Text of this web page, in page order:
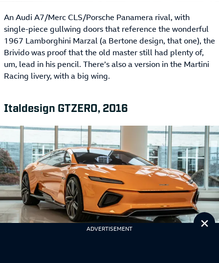
ADVERTISEMENT
An Audi A7/Merc CLS/Porsche Panamera rival, with
single-piece gullwing doors that reference the wonderful
1967 Lamborghini Marzal (a Bertone design, that one), the
Brivido was proof that the old master still had plenty of,
um, lead in his pencil. There’s also a version in the Martini
Racing livery, with a big wing.
Italdesign GTZERO, 2016